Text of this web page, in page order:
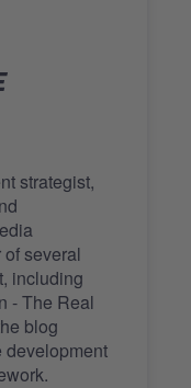
strategist,
of several
including
- The Real
blog
development